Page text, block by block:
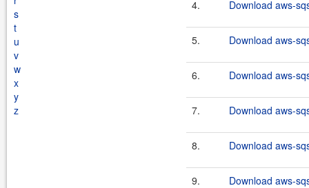
s
t
u
v
w
x
y
z
4. Download aws-
5. Download aws-
6. Download aws-
7. Download aws-
8. Download aws-
9. Download aws-